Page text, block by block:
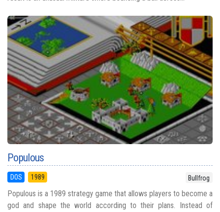
Populous
DOS 1989 Bullfrog
Populous is a 1989 strategy game that allows players to become a
god and shape the world according to their plans. Instead of